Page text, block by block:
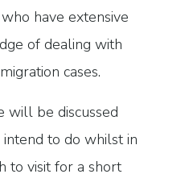
have extensive
of dealing with
cases.
will be discussed
to do whilst in
to visit for a short